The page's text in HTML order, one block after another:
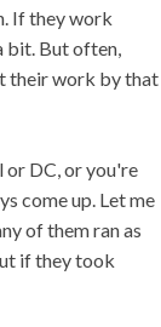
If they work
bit. But often,
their work by that
DC, or you're
come up. Let me
of them ran as
if they took